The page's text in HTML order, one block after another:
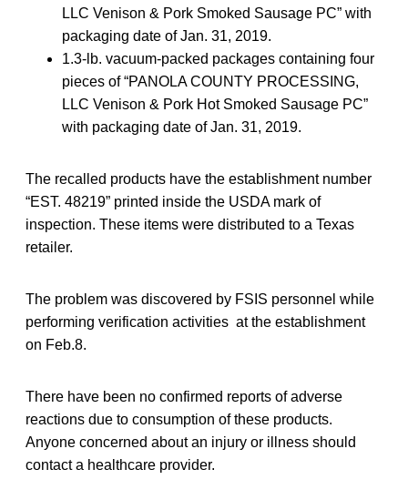
LLC Venison & Pork Smoked Sausage PC” with
packaging date of Jan. 31, 2019.
1.3-lb. vacuum-packed packages containing four
pieces of “PANOLA COUNTY PROCESSING,
LLC Venison & Pork Hot Smoked Sausage PC”
with packaging date of Jan. 31, 2019.
The recalled products have the establishment number
“EST. 48219” printed inside the USDA mark of
inspection. These items were distributed to a Texas
retailer.
The problem was discovered by FSIS personnel while
performing verification activities at the establishment
on Feb.8.
There have been no confirmed reports of adverse
reactions due to consumption of these products.
Anyone concerned about an injury or illness should
contact a healthcare provider.